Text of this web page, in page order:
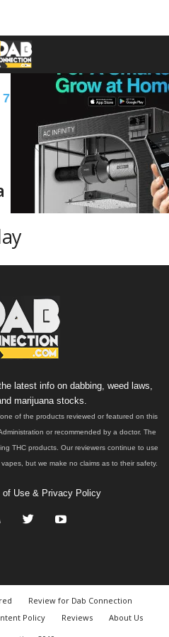
7 B C
D
M N
P
X Y Z � �
latest info on dabbing, weed laws,
marijuana stocks.
of the products reviewed or featured on this
or recommended by a doctor. The
THC products. Our reviewers continue to use
but we make no claims as to their safety.
of Use & Privacy Policy
Review for Dab Connection
Policy Reviews
About Us